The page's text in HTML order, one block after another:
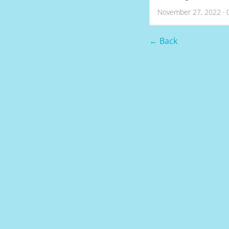
November 27, 2022 ·
← Back